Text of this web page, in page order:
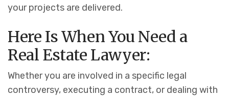
your projects are delivered.
Here Is When You Need a
Real Estate Lawyer:
Whether you are involved in a specific legal
controversy, executing a contract, or dealing with